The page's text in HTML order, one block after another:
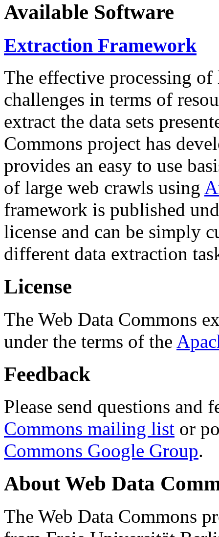
Available Software
Extraction Framework
The effective processing of
challenges in terms of
extract the data sets
Commons project has
provides an easy to use
of large web crawls using
framework is published
license and can be simply
different data extraction
License
The Web Data Commons
under the terms of the
Feedback
Please send questions and
Commons mailing list or
Commons Google Group.
About Web Data
The Web Data Commons